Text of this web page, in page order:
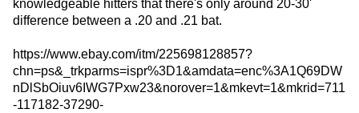
knowledgeable hitters that there's only around 20-30'
difference between a .20 and .21 bat.
https://www.ebay.com/itm/225698128857?
chn=ps&_trkparms=ispr%3D1&amdata=enc%3A1Q69DW
nDlSbOiuv6IWG7Pxw23&norover=1&mkevt=1&mkrid=711
-117182-37290-